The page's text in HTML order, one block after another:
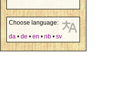
Choose language:
da • de • en • nb • sv